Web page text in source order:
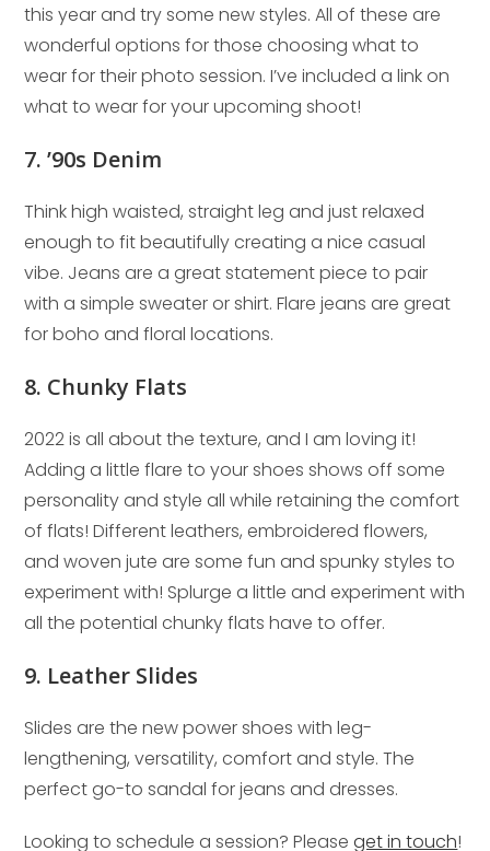
this year and try some new styles. All of these are
wonderful options for those choosing what to
wear for their photo session. I’ve included a link on
what to wear for your upcoming shoot!
7. ’90s Denim
Think high waisted, straight leg and just relaxed
enough to fit beautifully creating a nice casual
vibe. Jeans are a great statement piece to pair
with a simple sweater or shirt. Flare jeans are great
for boho and floral locations.
8. Chunky Flats
2022 is all about the texture, and I am loving it!
Adding a little flare to your shoes shows off some
personality and style all while retaining the comfort
of flats! Different leathers, embroidered flowers,
and woven jute are some fun and spunky styles to
experiment with! Splurge a little and experiment with
all the potential chunky flats have to offer.
9. Leather Slides
Slides are the new power shoes with leg-
lengthening, versatility, comfort and style. The
perfect go-to sandal for jeans and dresses.
Looking to schedule a session? Pleaseget in touch!